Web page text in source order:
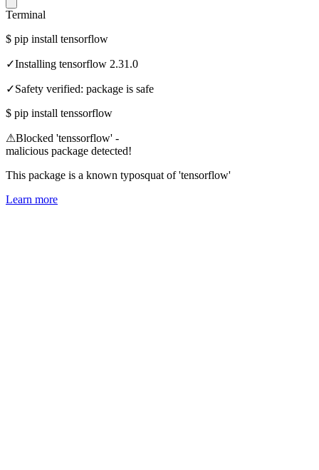
Terminal
$ pip install tensorflow
✓Installing tensorflow 2.31.0
✓Safety verified: package is safe
$ pip install tenssorflow
⚠Blocked 'tenssorflow' -
malicious package detected!
This package is a known typosquat of 'tensorflow'
Learn more